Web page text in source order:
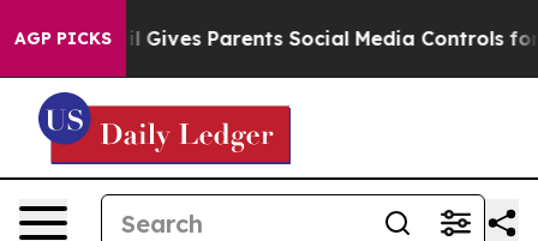
AGP PICKS
Brazil Gives Parents Social Media Controls for